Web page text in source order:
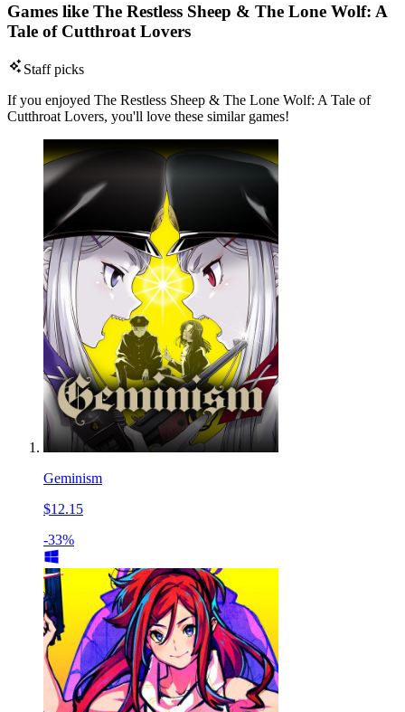
Games like The Restless Sheep & The Lone Wolf: A
Tale of Cutthroat Lovers
Staff picks
If you enjoyed The Restless Sheep & The Lone Wolf: A Tale of
Cutthroat Lovers, you'll love these similar games!
Geminism
$12.15
-33%